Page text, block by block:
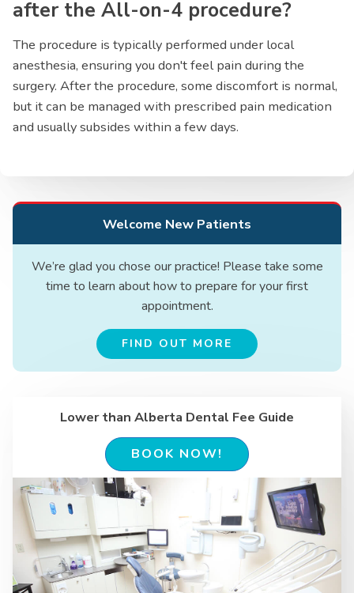
after the All-on-4 procedure?
The procedure is typically performed under local
anesthesia, ensuring you don't feel pain during the
surgery. After the procedure, some discomfort is normal,
but it can be managed with prescribed pain medication
and usually subsides within a few days.
Welcome New Patients
We’re glad you chose our practice! Please take some
time to learn about how to prepare for your first
appointment.
FIND OUT MORE
Lower than Alberta Dental Fee Guide
BOOK NOW!